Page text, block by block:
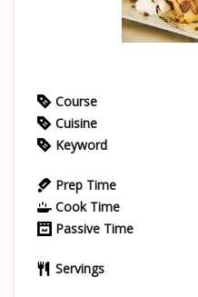
Course
Cuisine
Keyword
Prep Time
Cook Time
Passive Time
Servings